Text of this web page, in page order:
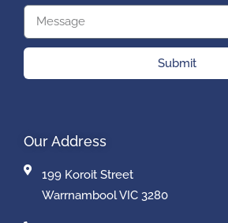
Submit
Our Address
199 Koroit Street
Warrnambool VIC 3280